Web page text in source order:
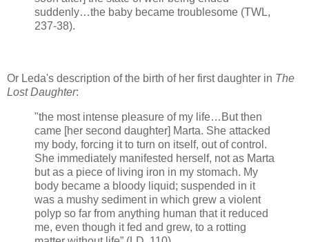
suddenly…the baby became troublesome (TWL,
237-38).
Or Leda's description of the birth of her first daughter in The
Lost Daughter:
"the most intense pleasure of my life…But then
came [her second daughter] Marta. She attacked
my body, forcing it to turn on itself, out of control.
She immediately manifested herself, not as Marta
but as a piece of living iron in my stomach. My
body became a bloody liquid; suspended in it
was a mushy sediment in which grew a violent
polyp so far from anything human that it reduced
me, even though it fed and grew, to a rotting